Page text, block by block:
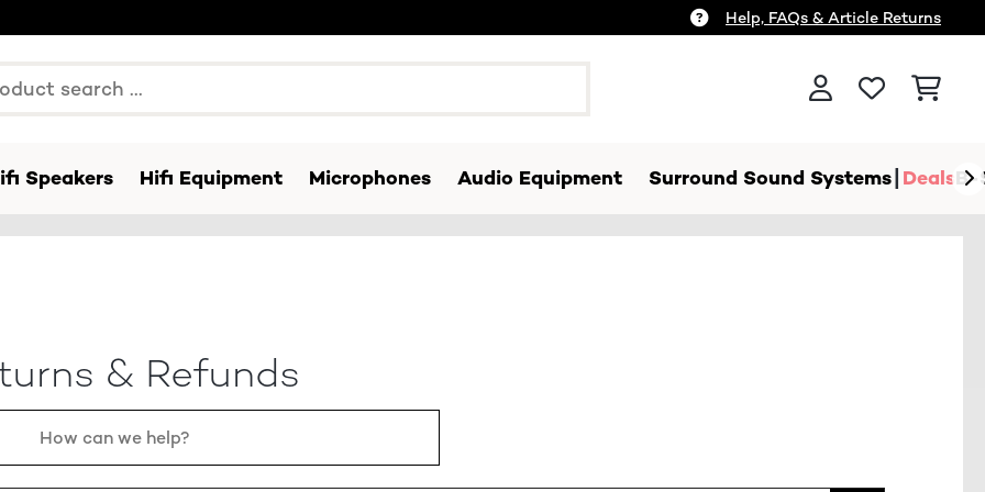
Help, FAQs & Article Returns
Speakers Hifi Equipment Microphones Audio Equipment Surround Sound Systems DealsB-
& Refunds